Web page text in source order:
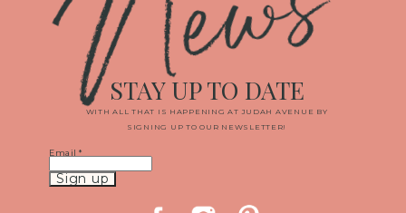
WITH ALL THAT IS HAPPENING AT JUDAH AVENUE BY
SIGNING UP TO OUR NEWSLETTER!
STAY UP TO DATE
Email*
Constant